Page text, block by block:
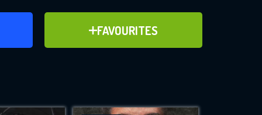
FAVOURITES
ADD TO FAVOURITES
for